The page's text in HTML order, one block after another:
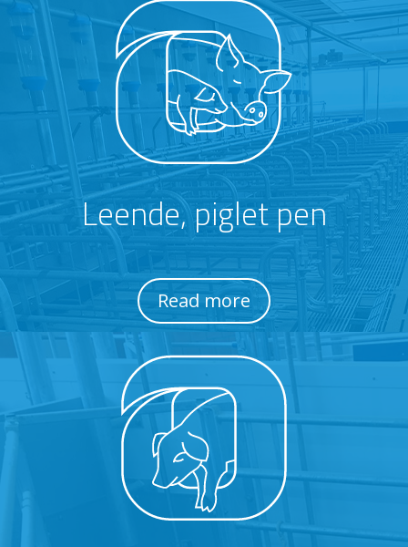
Leende, piglet pen
Read more